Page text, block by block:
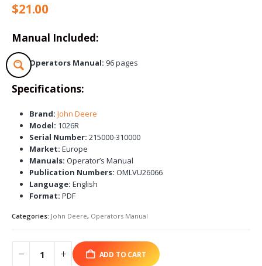
$21.00
Manual Included:
Operators Manual: 96 pages
Specifications:
Brand: John Deere
Model: 1026R
Serial Number: 215000-310000
Market: Europe
Manuals: Operator’s Manual
Publication Numbers: OMLVU26066
Language: English
Format: PDF
Categories: John Deere, Operators Manual
ADD TO CART